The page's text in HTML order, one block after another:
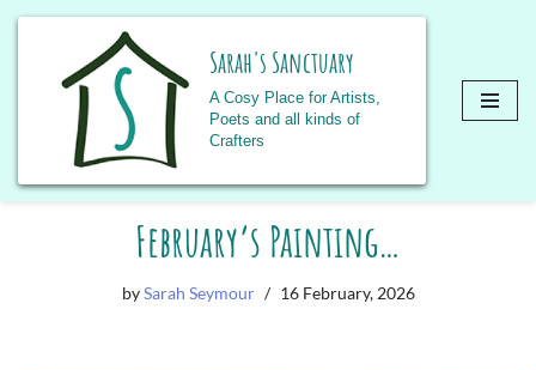
Skip
Sarah's Sanctuary
A Cosy Place for Artists,
Poets and all kinds of
Crafters
February’s Painting…
bySarah Seymour 16 February, 2026